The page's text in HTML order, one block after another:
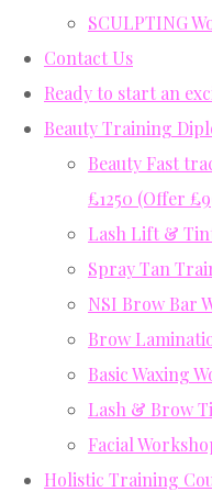
SCULPTING
Contact Us
Ready to start an
Beauty Training
Beauty Fast
£1250 (Offer
Lash Lift &
Spray Tan
NSI Brow Bar
Brow
Basic Waxing
Lash & Brow
Facial
Holistic Training